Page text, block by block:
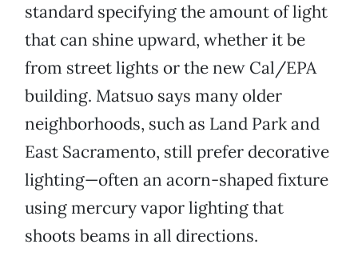
standard specifying the amount of light
that can shine upward, whether it be
from street lights or the new Cal/EPA
building. Matsuo says many older
neighborhoods, such as Land Park and
East Sacramento, still prefer decorative
lighting—often an acorn-shaped fixture
using mercury vapor lighting that
shoots beams in all directions.